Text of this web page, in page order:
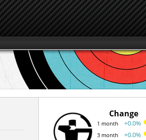
Change
1 month
3 month
+0.0%
+0.0%